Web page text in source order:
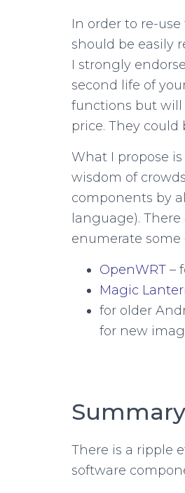
In order to re-
should be easily
I strongly
second life of
functions but will
price. They
What I propose
wisdom of
components by
language).
enumerate some
OpenWRT –
Magic
for older
for new
Summary
There is a ripple
software